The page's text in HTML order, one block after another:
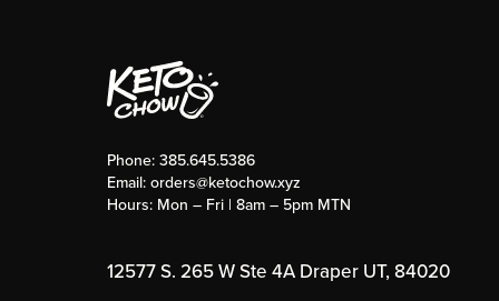
Phone:385.645.5386
Email:orders@ketochow.xyz
Hours: Mon – Fri | 8am – 5pm MTN
12577 S. 265 W Ste 4A Draper UT, 84020